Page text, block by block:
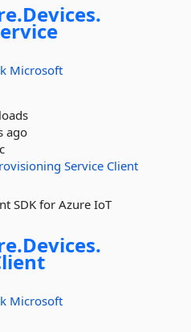
Devices.
Microsoft
ago
Service Client
SDK for Azure IoT
Devices.
Microsoft